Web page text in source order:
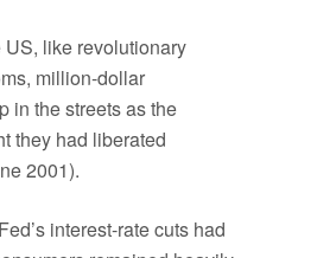
like revolutionary
million-dollar
in the streets as the
they had liberated
2001).
interest-rate cuts had